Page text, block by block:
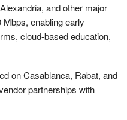
and other major
enabling early
cloud-based education,
on Casablanca, Rabat, and
partnerships with